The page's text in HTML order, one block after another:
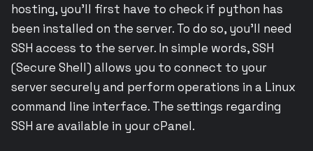
hosting, you’ll first have to check if python has
been installed on the server. To do so, you’ll need
SSH access to the server. In simple words, SSH
(Secure Shell) allows you to connect to your
server securely and perform operations in a Linux
command line interface. The settings regarding
SSH are available in your cPanel.